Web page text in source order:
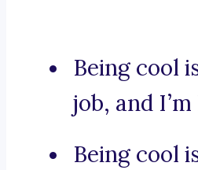
Being cool
job, and
Being cool